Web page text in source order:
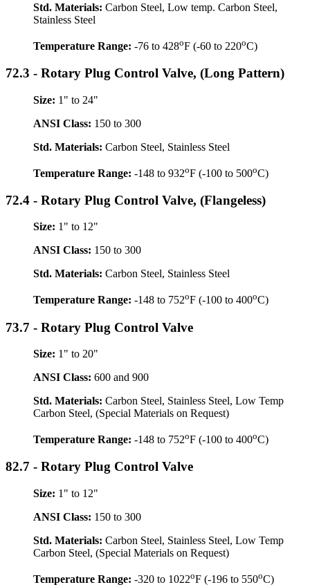
Std. Materials: Carbon Steel, Low temp. Carbon Steel,
Stainless Steel
Temperature Range: -76 to 428oF (-60 to 220oC)
72.3 - Rotary Plug Control Valve, (Long Pattern)
Size: 1" to 24"
ANSI Class: 150 to 300
Std. Materials: Carbon Steel, Stainless Steel
Temperature Range: -148 to 932oF (-100 to 500oC)
72.4 - Rotary Plug Control Valve, (Flangeless)
Size: 1" to 12"
ANSI Class: 150 to 300
Std. Materials: Carbon Steel, Stainless Steel
Temperature Range: -148 to 752oF (-100 to 400oC)
73.7 - Rotary Plug Control Valve
Size: 1" to 20"
ANSI Class: 600 and 900
Std. Materials: Carbon Steel, Stainless Steel, Low Temp
Carbon Steel, (Special Materials on Request)
Temperature Range: -148 to 752oF (-100 to 400oC)
82.7 - Rotary Plug Control Valve
Size: 1" to 12"
ANSI Class: 150 to 300
Std. Materials: Carbon Steel, Stainless Steel, Low Temp
Carbon Steel, (Special Materials on Request)
Temperature Range: -320 to 1022oF (-196 to 550oC)